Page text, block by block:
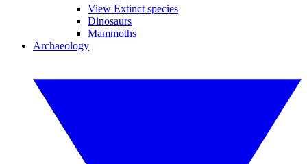
View Extinct species
Dinosaurs
Mammoths
Archaeology